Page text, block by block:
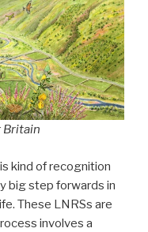
Britain
kind of recognition
big step forwards in
These LNRSs are
involves a